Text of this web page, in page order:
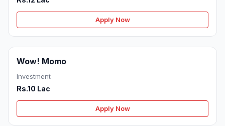
Apply Now
Wow! Momo
Investment
Rs.10 Lac
Apply Now